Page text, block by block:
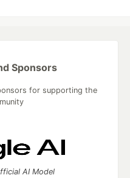
Sponsors
for supporting the
AI Model